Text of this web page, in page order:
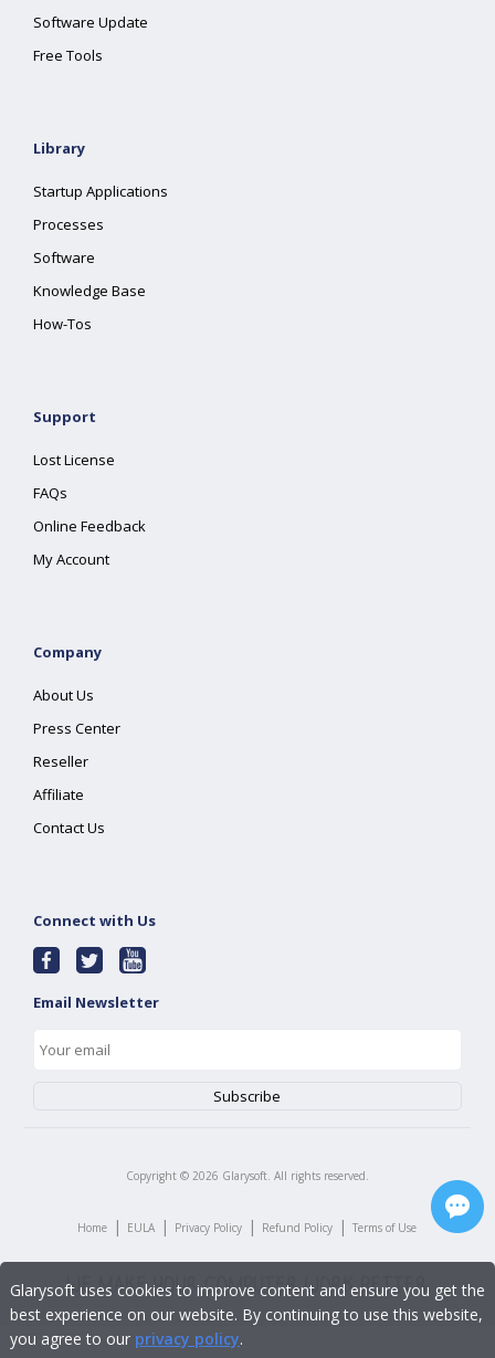
Software Update
Free Tools
Library
Startup Applications
Processes
Software
Knowledge Base
How-Tos
Support
Lost License
FAQs
Online Feedback
My Account
Company
About Us
Press Center
Reseller
Affiliate
Contact Us
Connect with Us
Email Newsletter
Copyright © 2026 Glarysoft. All rights reserved.
Home | EULA | Privacy Policy | Refund Policy | Terms of Use
Glarysoft uses cookies to improve content and ensure you get the
best experience on our website. By continuing to use this website,
you agree to our privacy policy.